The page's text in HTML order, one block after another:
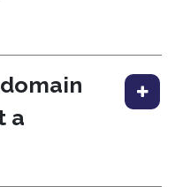
domain
a